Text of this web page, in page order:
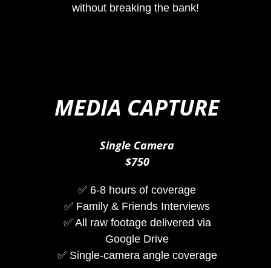
without breaking the bank!
MEDIA CAPTURE
Single Camera
$750
✅ 6-8 hours of coverage
✅ Family & Friends Interviews
✅ All raw footage delivered via
Google Drive
✅ Single-camera angle coverage